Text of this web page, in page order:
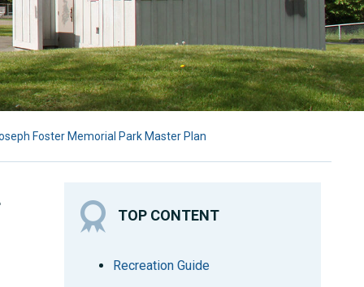
Foster Memorial Park Master Plan
TOP CONTENT
Recreation Guide